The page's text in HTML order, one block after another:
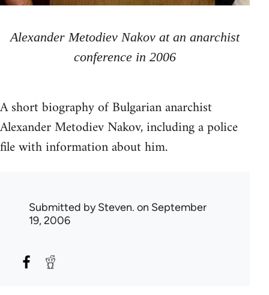
Alexander Metodiev Nakov at an anarchist
conference in 2006
A short biography of Bulgarian anarchist
Alexander Metodiev Nakov, including a police
file with information about him.
Submitted bySteven. on September
19, 2006